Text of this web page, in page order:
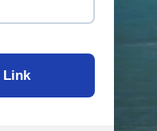
Link